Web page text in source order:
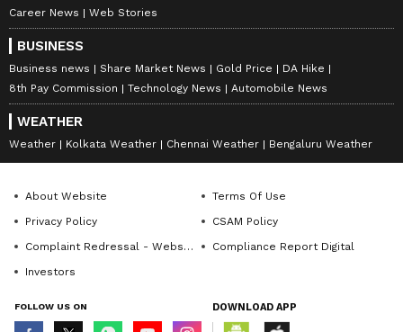
(Except for the headline, this story has not
been edited by Asianet Newsable English
staff and is published from a syndicated feed.)
Career News
Web Stories
BUSINESS
Business news Share Market News Gold Price
DA Hike
8th Pay Commission
Technology News Automobile News
WEATHER
Weather Kolkata Weather Chennai Weather Bengaluru Weather
About Website
Terms Of Use
Privacy Policy
CSAM Policy
Complaint Redressal - Website
Compliance Report Digital
Investors
FOLLOW US ON DOWNLOAD APP